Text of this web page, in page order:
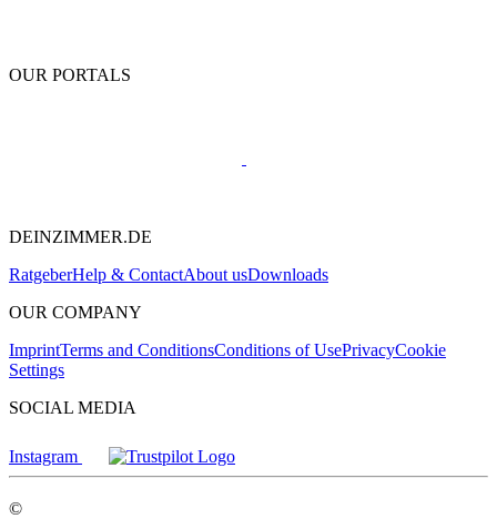
OUR PORTALS
DEINZIMMER.DE
RatgeberHelp & ContactAbout usDownloads
OUR COMPANY
ImprintTerms and ConditionsConditions of UsePrivacyCookie
Settings
SOCIAL MEDIA
Instagram
©